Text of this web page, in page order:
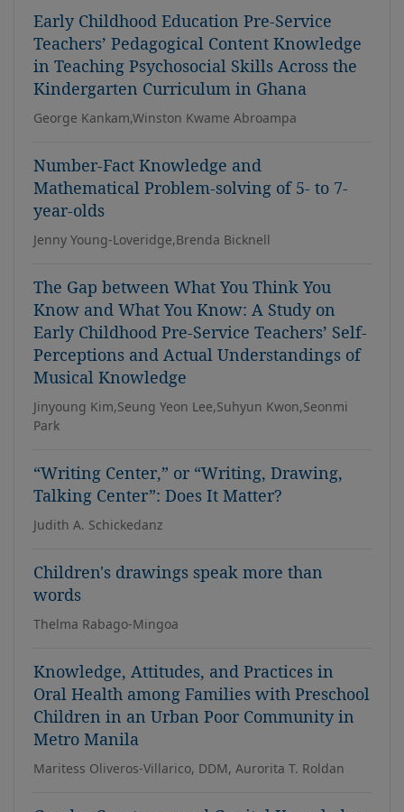
Early Childhood Education Pre-Service
Teachers’ Pedagogical Content Knowledge
in Teaching Psychosocial Skills Across the
Kindergarten Curriculum in Ghana
George Kankam,Winston Kwame Abroampa
Number-Fact Knowledge and
Mathematical Problem-solving of 5- to 7-
year-olds
Jenny Young-Loveridge,Brenda Bicknell
The Gap between What You Think You
Know and What You Know: A Study on
Early Childhood Pre-Service Teachers’ Self-
Perceptions and Actual Understandings of
Musical Knowledge
Jinyoung Kim,Seung Yeon Lee,Suhyun Kwon,Seonmi
Park
“Writing Center,” or “Writing, Drawing,
Talking Center”: Does It Matter?
Judith A. Schickedanz
Children's drawings speak more than
words
Thelma Rabago-Mingoa
Knowledge, Attitudes, and Practices in
Oral Health among Families with Preschool
Children in an Urban Poor Community in
Metro Manila
Maritess Oliveros-Villarico, DDM, Aurorita T. Roldan